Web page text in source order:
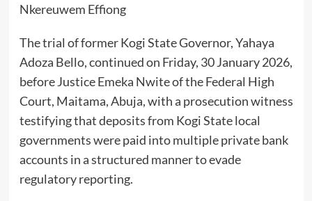
Nkereuwem Effiong
The trial of former Kogi State Governor, Yahaya
Adoza Bello, continued on Friday, 30 January 2026,
before Justice Emeka Nwite of the Federal High
Court, Maitama, Abuja, with a prosecution witness
testifying that deposits from Kogi State local
governments were paid into multiple private bank
accounts in a structured manner to evade
regulatory reporting.